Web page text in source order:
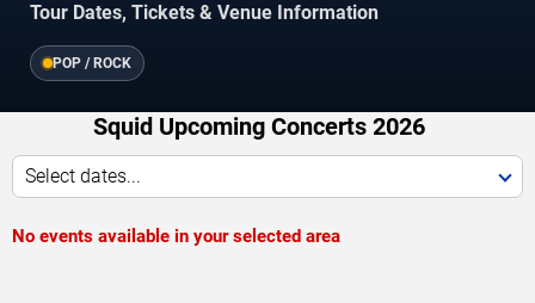
Tour Dates, Tickets & Venue Information
POP / ROCK
Squid Upcoming Concerts 2026
Select dates...
No events available in your selected area